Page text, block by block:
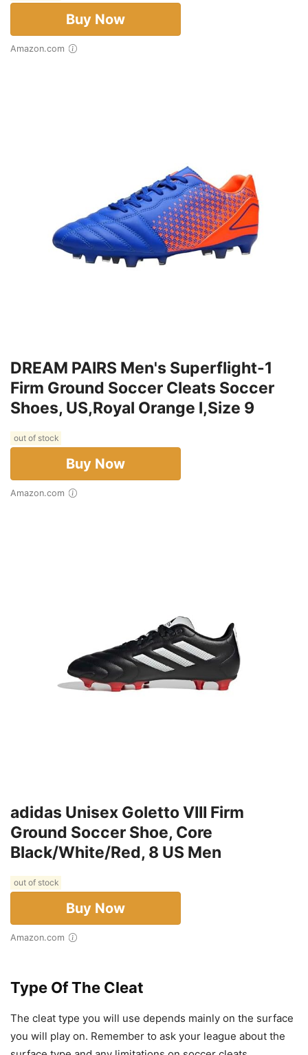
Buy Now
Amazon.com
DREAM PAIRS Men's Superflight-1
Firm Ground Soccer Cleats Soccer
Shoes, US,Royal Orange l,Size 9
out of stock
Buy Now
Amazon.com
adidas Unisex Goletto VIII Firm
Ground Soccer Shoe, Core
Black/White/Red, 8 US Men
out of stock
Buy Now
Amazon.com
Type Of The Cleat
The cleat type you will use depends mainly on the surface
you will play on. Remember to ask your league about the